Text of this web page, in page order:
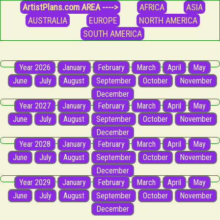
ArtistPlans.com AREA ----> AFRICA
ASIA
AUSTRALIA
EUROPE
NORTH AMERICA
SOUTH AMERICA
Year 2026 January February March April
May
June
July August September October
November
December
Year 2027
January February March April
May
June
July August September October
November
December
Year 2028
January February March April
May
June
July August September October
November
December
Year 2029
January February March April
May
June
July August September October
November
December